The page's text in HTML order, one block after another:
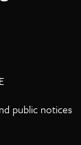
public notices